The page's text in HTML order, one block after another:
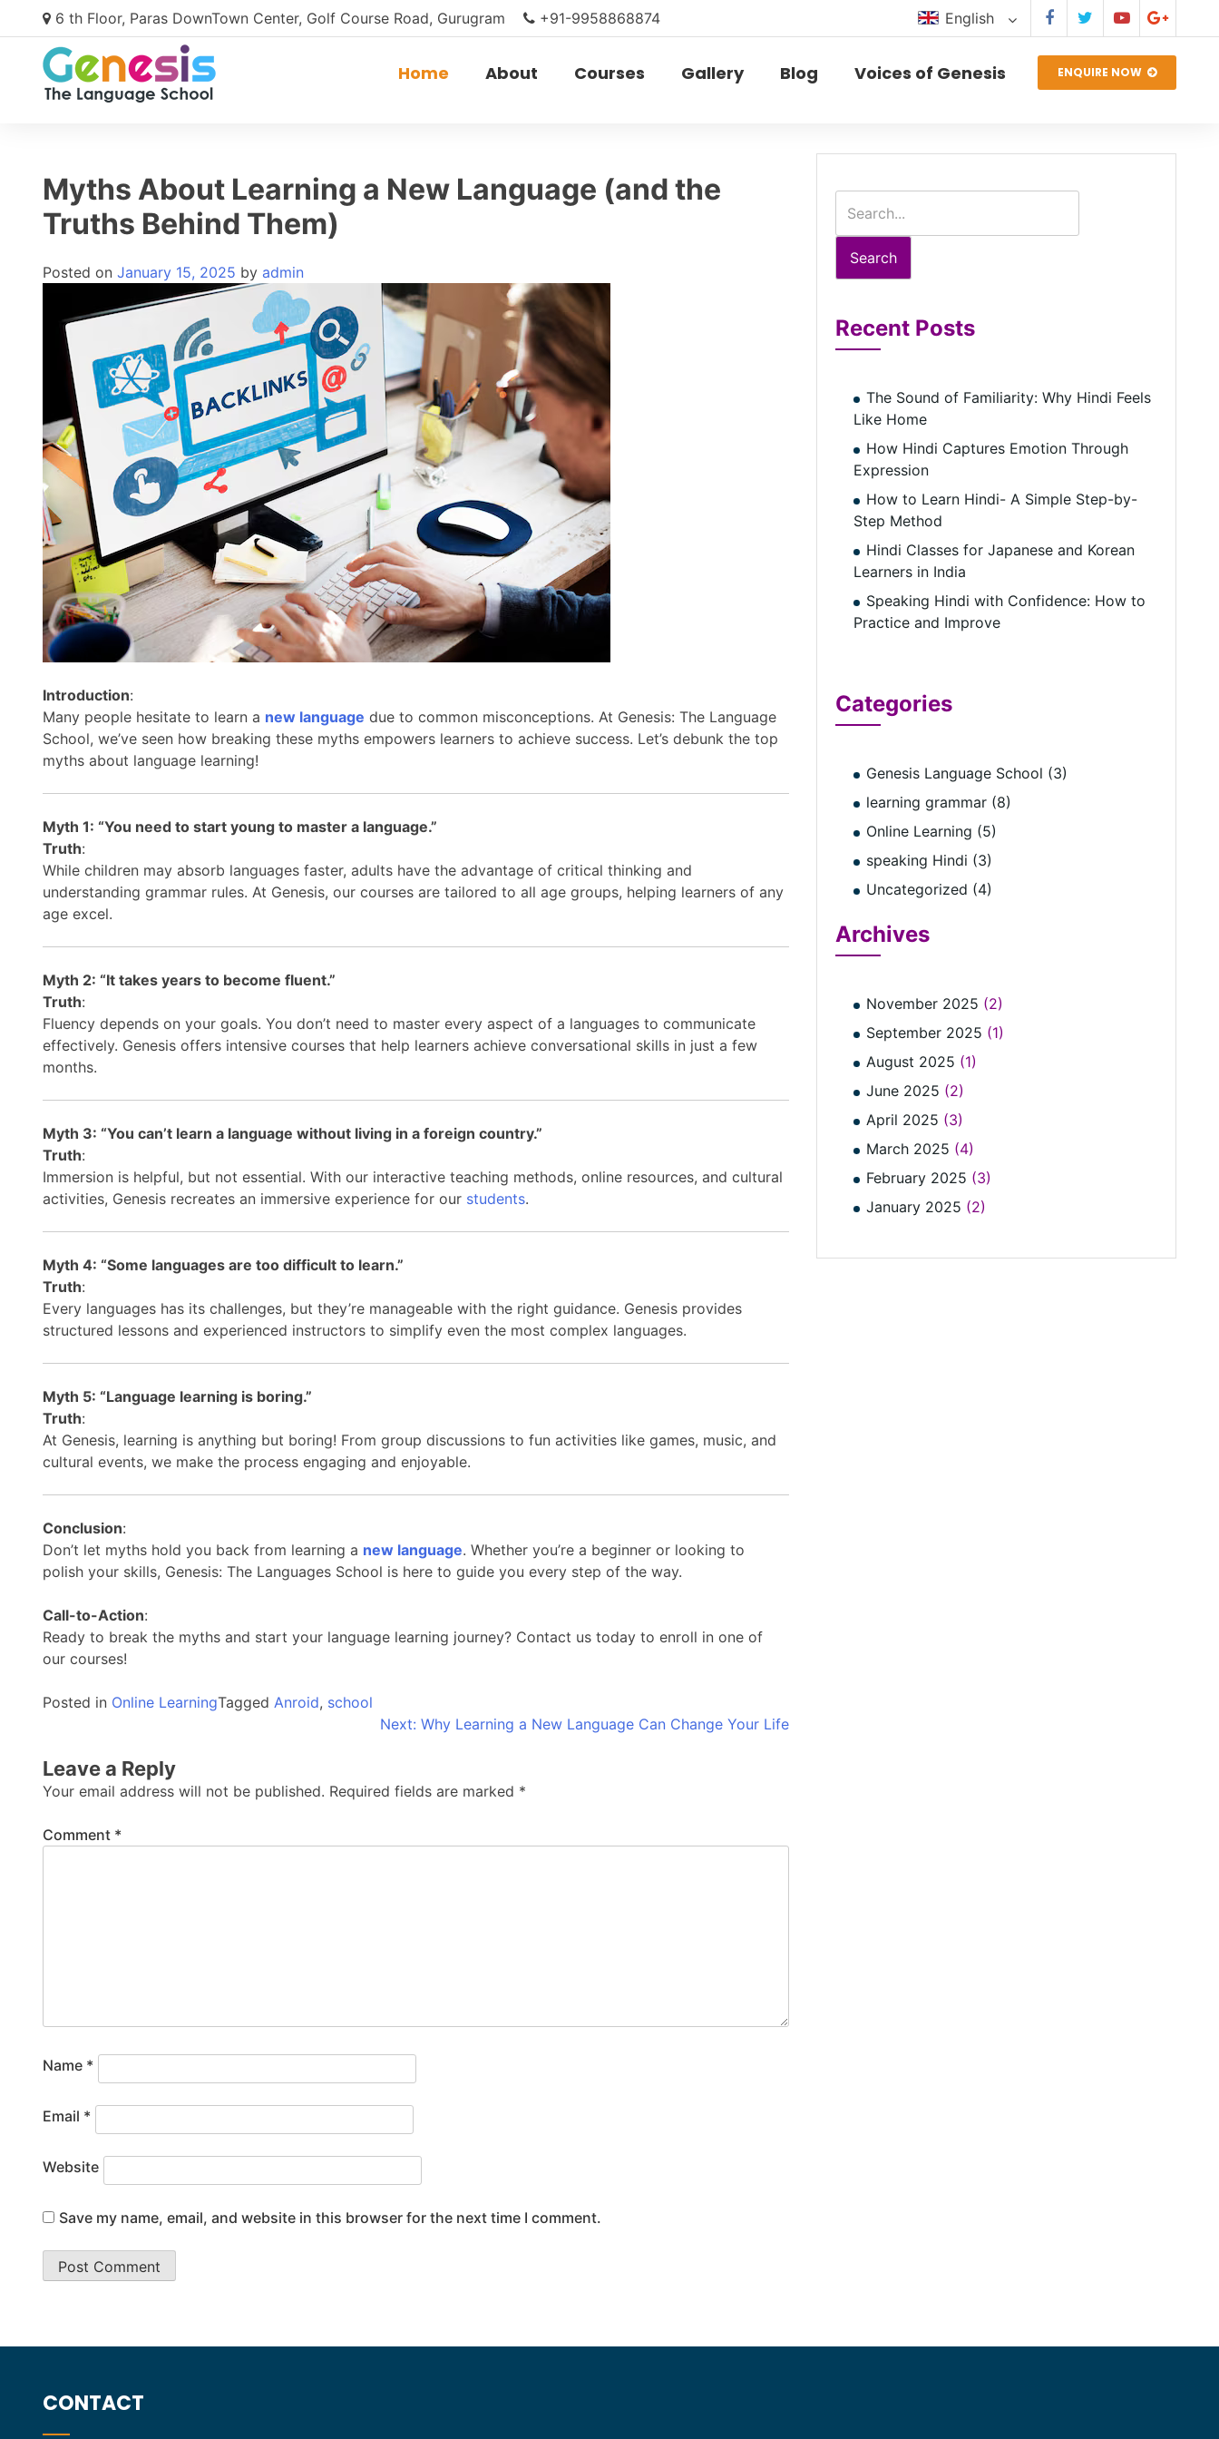
6 th Floor, Paras DownTown Center, Golf Course Road, Gurugram +91-9958868874 English
ENQUIRE NOW
Home About Courses Gallery Blog Voices of Genesis
Myths About Learning a New Language (and the
Truths Behind Them)
Posted on January 15, 2025 by admin
Introduction:
Many people hesitate to learn a new language due to common misconceptions. At Genesis: The Language
School, we’ve seen how breaking these myths empowers learners to achieve success. Let’s debunk the top
myths about language learning!
Myth 1: “You need to start young to master a language.”
Truth:
While children may absorb languages faster, adults have the advantage of critical thinking and
understanding grammar rules. At Genesis, our courses are tailored to all age groups, helping learners of any
age excel.
Myth 2: “It takes years to become fluent.”
Truth:
Fluency depends on your goals. You don’t need to master every aspect of a languages to communicate
effectively. Genesis offers intensive courses that help learners achieve conversational skills in just a few
months.
Myth 3: “You can’t learn a language without living in a foreign country.”
Truth:
Immersion is helpful, but not essential. With our interactive teaching methods, online resources, and cultural
activities, Genesis recreates an immersive experience for our students.
Myth 4: “Some languages are too difficult to learn.”
Truth:
Every languages has its challenges, but they’re manageable with the right guidance. Genesis provides
structured lessons and experienced instructors to simplify even the most complex languages.
Myth 5: “Language learning is boring.”
Truth:
At Genesis, learning is anything but boring! From group discussions to fun activities like games, music, and
cultural events, we make the process engaging and enjoyable.
Conclusion:
Don’t let myths hold you back from learning a new language. Whether you’re a beginner or looking to
polish your skills, Genesis: The Languages School is here to guide you every step of the way.
Call-to-Action:
Ready to break the myths and start your language learning journey? Contact us today to enroll in one of
our courses!
Posted in Online LearningTagged Anroid, school
navigation
Next: Why Learning a New Language Can Change Your Life
Leave a Reply
Your email address will not be published. Required fields are marked *
Comment *
Name *
Email *
Website
Save my name, email, and website in this browser for the next time I comment.
Search
Recent Posts
The Sound of Familiarity: Why Hindi Feels
Like Home
How Hindi Captures Emotion Through
Expression
How to Learn Hindi- A Simple Step-by-
Step Method
Hindi Classes for Japanese and Korean
Learners in India
Speaking Hindi with Confidence: How to
Practice and Improve
Categories
Genesis Language School (3)
learning grammar (8)
Online Learning (5)
speaking Hindi (3)
Uncategorized (4)
Archives
November 2025 (2)
September 2025 (1)
August 2025 (1)
June 2025 (2)
April 2025 (3)
March 2025 (4)
February 2025 (3)
January 2025 (2)
CONTACT